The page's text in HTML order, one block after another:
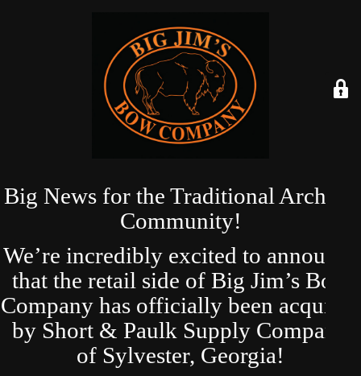
Big News for the Traditional Archery
Community!
We’re incredibly excited to announce
that the retail side of Big Jim’s Bow
Company has officially been acquired
by Short & Paulk Supply Company
of Sylvester, Georgia!